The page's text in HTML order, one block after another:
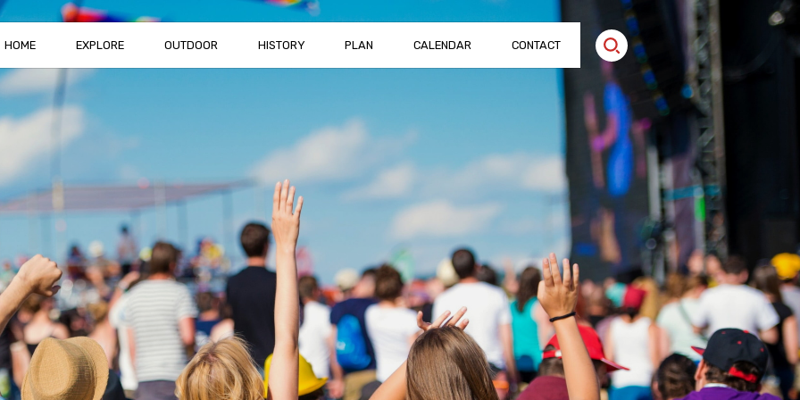
HOME EXPLORE OUTDOOR HISTORY PLAN CALENDAR CONTACT